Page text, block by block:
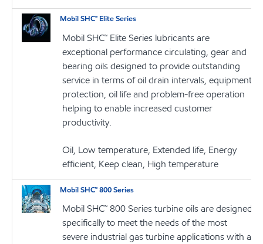
Mobil SHC™ Elite Series
Mobil SHC™ Elite Series lubricants are
exceptional performance circulating, gear and
bearing oils designed to provide outstanding
service in terms of oil drain intervals, equipment
protection, oil life and problem-free operation
helping to enable increased customer
productivity.
Oil, Low temperature, Extended life, Energy
efficient, Keep clean, High temperature
Mobil SHC™ 800 Series
Mobil SHC™ 800 Series turbine oils are designed
specifically to meet the needs of the most
severe industrial gas turbine applications with a